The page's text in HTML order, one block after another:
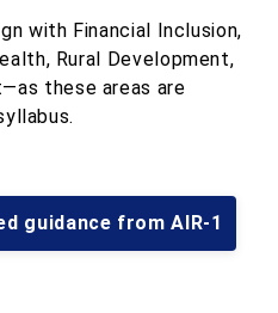
with Financial Inclusion,
Rural Development,
these areas are
guidance from AIR-1